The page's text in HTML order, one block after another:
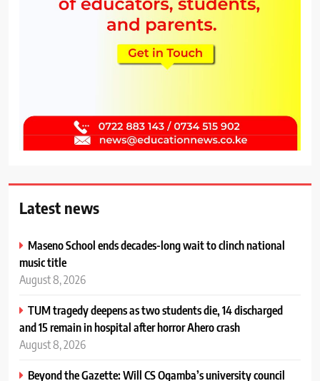
Latest news
Maseno School ends decades-long wait to clinch national
music title
August 8, 2026
TUM tragedy deepens as two students die, 14 discharged
and 15 remain in hospital after horror Ahero crash
August 8, 2026
Beyond the Gazette: Will CS Ogamba’s university council